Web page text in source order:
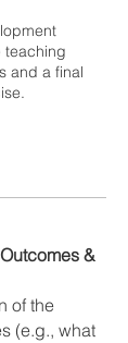
teaching
and a final
&
of the
(e.g., what